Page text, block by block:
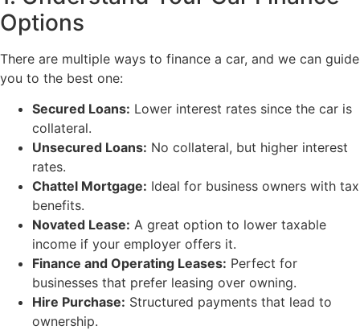
Options
There are multiple ways to finance a car, and we can guide
you to the best one:
Secured Loans: Lower interest rates since the car is
collateral.
Unsecured Loans: No collateral, but higher interest
rates.
Chattel Mortgage: Ideal for business owners with tax
benefits.
Novated Lease: A great option to lower taxable
income if your employer offers it.
Finance and Operating Leases: Perfect for
businesses that prefer leasing over owning.
Hire Purchase: Structured payments that lead to
ownership.